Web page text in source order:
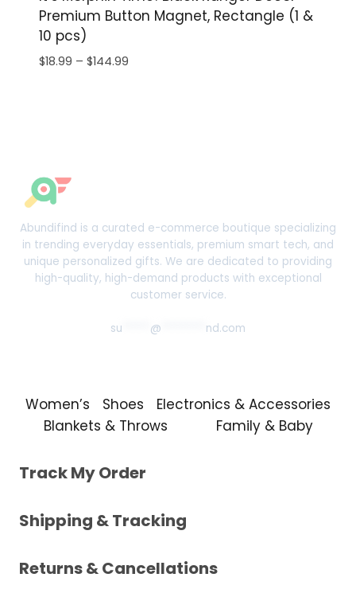
Premium Button Magnet, Rectangle (1 &
10 pcs)
$18.99 – $144.99Price
Abundifind is a curated e-commerce boutique specializing
in trending everyday essentials, premium smart tech, and
unique personalized gifts. We are dedicated to providing
high-quality, high-demand products with exceptional
customer service.
su @ nd.com
Women’s Shoes
Electronics & Accessories
Blankets & Throws
Family & Baby
Track My Order
Shipping & Tracking
Returns & Cancellations